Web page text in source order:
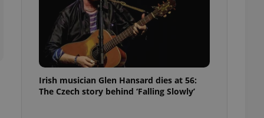
Irish musician Glen Hansard dies at 56:
The Czech story behind ‘Falling Slowly’
for us to
based on the
purpose identifier
number, how it is
but a good